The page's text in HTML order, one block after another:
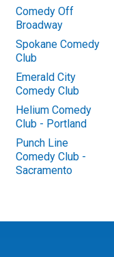
Comedy Off
Broadway
Spokane Comedy
Club
Emerald City
Comedy Club
Helium Comedy
Club - Portland
Punch Line
Comedy Club -
Sacramento